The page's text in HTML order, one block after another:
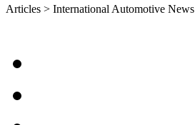
Articles > International Automotive News